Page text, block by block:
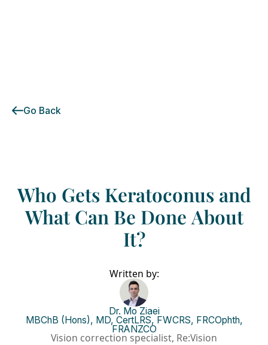
Go Back
Who Gets Keratoconus and
What Can Be Done About
It?
Written by:
Dr. Mo Ziaei
MBChB (Hons), MD, CertLRS, FWCRS, FRCOphth,
FRANZCO
Vision correction specialist, Re:Vision